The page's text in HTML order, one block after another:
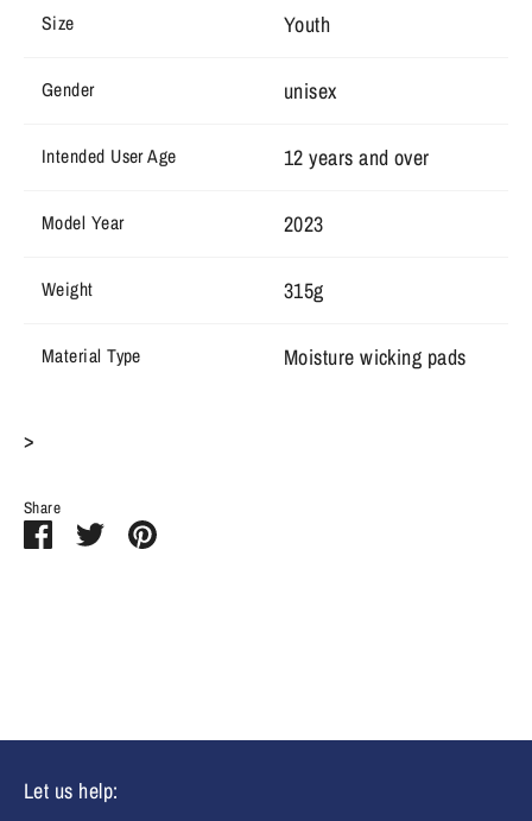
Size Youth
Gender unisex
Intended User Age 12 years and over
Model Year 2023
Weight 315g
Material Type Moisture wicking pads
>
Share
ShareSharePin
Let us help: